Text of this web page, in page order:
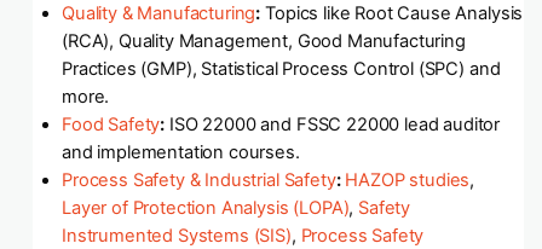
Quality & Manufacturing: Topics like Root Cause Analysis
(RCA), Quality Management, Good Manufacturing
Practices (GMP), Statistical Process Control (SPC) and
more.
Food Safety: ISO 22000 and FSSC 22000 lead auditor
and implementation courses.
Process Safety & Industrial Safety: HAZOP studies,
Layer of Protection Analysis (LOPA), Safety
Instrumented Systems (SIS), Process Safety